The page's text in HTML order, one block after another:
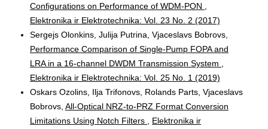
Configurations on Performance of WDM-PON
Elektronika ir Elektrotechnika: Vol. 23 No. 2 (2017)
Sergejs Olonkins, Julija Putrina, Vjaceslavs Bobrovs,
Performance Comparison of Single-Pump FOPA and
LRA in a 16-channel DWDM Transmission System
Elektronika ir Elektrotechnika: Vol. 25 No. 1 (2019)
Oskars Ozolins, Ilja Trifonovs, Rolands Parts, Vjaceslavs
Bobrovs, All-Optical NRZ-to-PRZ Format Conversion
Limitations Using Notch Filters
Elektronika ir